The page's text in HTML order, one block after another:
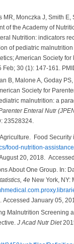
MR, Monczka J, Smith E,
of the Academy of
Nutrition: indicators
of pediatric
American Society for
Feb; 30 (1): 147-161.
B, Malone A, Goday
Society for
malnutrition: a
Enteral Nutr
23528324.
Food Security
food-nutrition-
20, 2018.
About One Group. In:
4e New York, NY:
. Accessed January 05,
Malnutrition Screening
J Acad Nutr Diet